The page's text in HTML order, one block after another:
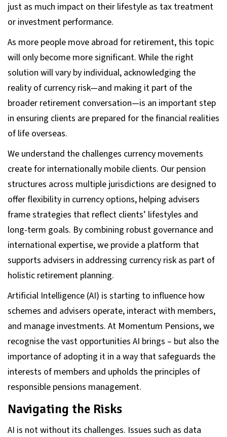
just as much impact on their lifestyle as tax treatment
or investment performance.
As more people move abroad for retirement, this topic
will only become more significant. While the right
solution will vary by individual, acknowledging the
reality of currency risk—and making it part of the
broader retirement conversation—is an important step
in ensuring clients are prepared for the financial realities
of life overseas.
We understand the challenges currency movements
create for internationally mobile clients. Our pension
structures across multiple jurisdictions are designed to
offer flexibility in currency options, helping advisers
frame strategies that reflect clients’ lifestyles and
long-term goals. By combining robust governance and
international expertise, we provide a platform that
supports advisers in addressing currency risk as part of
holistic retirement planning.
Artificial Intelligence (AI) is starting to influence how
schemes and advisers operate, interact with members,
and manage investments. At Momentum Pensions, we
recognise the vast opportunities AI brings – but also the
importance of adopting it in a way that safeguards the
interests of members and upholds the principles of
responsible pensions management.
Navigating the Risks
AI is not without its challenges. Issues such as data